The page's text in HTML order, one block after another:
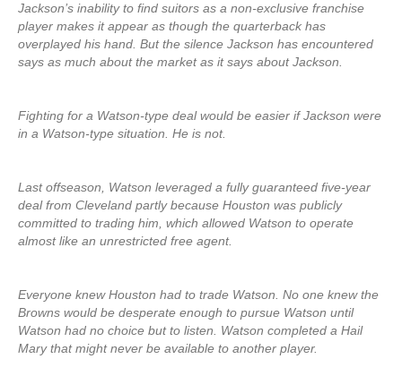
Jackson’s inability to find suitors as a non-exclusive franchise
player makes it appear as though the quarterback has
overplayed his hand. But the silence Jackson has encountered
says as much about the market as it says about Jackson.
Fighting for a Watson-type deal would be easier if Jackson were
in a Watson-type situation. He is not.
Last offseason, Watson leveraged a fully guaranteed five-year
deal from Cleveland partly because Houston was publicly
committed to trading him, which allowed Watson to operate
almost like an unrestricted free agent.
Everyone knew Houston had to trade Watson. No one knew the
Browns would be desperate enough to pursue Watson until
Watson had no choice but to listen. Watson completed a Hail
Mary that might never be available to another player.